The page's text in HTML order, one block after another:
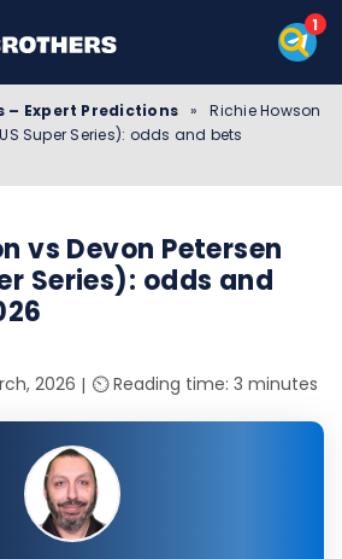
– Expert Predictions »
Richie Howson
Super Series): odds and bets
vs Devon Petersen
Series): odds and
2026
⏲️ Reading time: 3 minutes